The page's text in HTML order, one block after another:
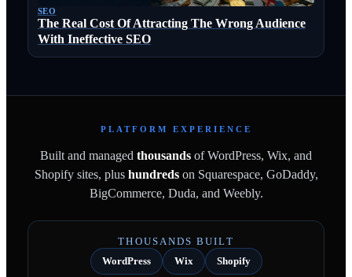
SEO
The Real Cost Of Attracting The Wrong Audience
With Ineffective SEO
PLATFORM EXPERIENCE
Built and managed thousands of WordPress, Wix, and
Shopify sites, plushundredson Squarespace, GoDaddy,
BigCommerce, Duda, and Weebly.
THOUSANDS BUILT
WordPress
Wix Shopify